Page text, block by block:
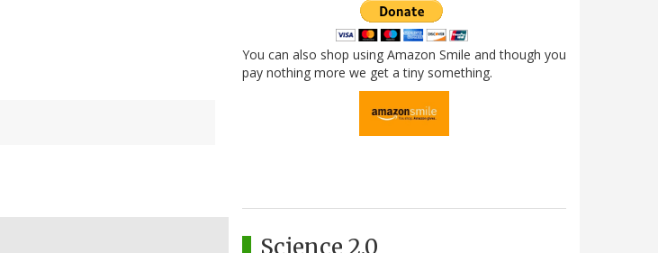
You can also shop using Amazon Smile and though you
pay nothing more we get a tiny something.
Science 2.0